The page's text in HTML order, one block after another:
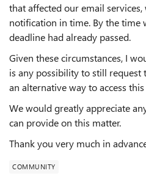
that affected our email
notification in time. By the time
deadline had already passed.
Given these circumstances, I
is any possibility to still request
an alternative way to access
We would greatly appreciate
can provide on this matter.
Thank you very much in
COMMUNITY